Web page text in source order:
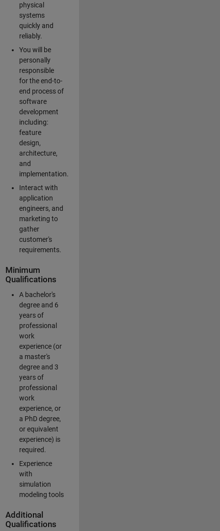
physical
systems
quickly and
reliably.
You will be
personally
responsible
for the end-to-
end process of
software
development
including:
feature
design,
architecture,
and
implementation.
Interact with
application
engineers, and
marketing to
gather
customer's
requirements.
Minimum
Qualifications
A bachelor's
degree and 6
years of
professional
work
experience (or
a master's
degree and 3
years of
professional
work
experience, or
a PhD degree,
or equivalent
experience) is
required.
Experience
with
simulation
modeling tools
Additional
Qualifications